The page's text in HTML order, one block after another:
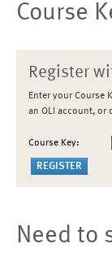
Course
Register
Enter your Course
an OLI account, or
Course Key:
Need to